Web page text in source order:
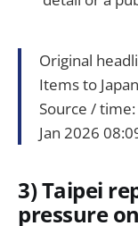
Original
Items to
Source /
Jan 2026
3) Taipei
pressure